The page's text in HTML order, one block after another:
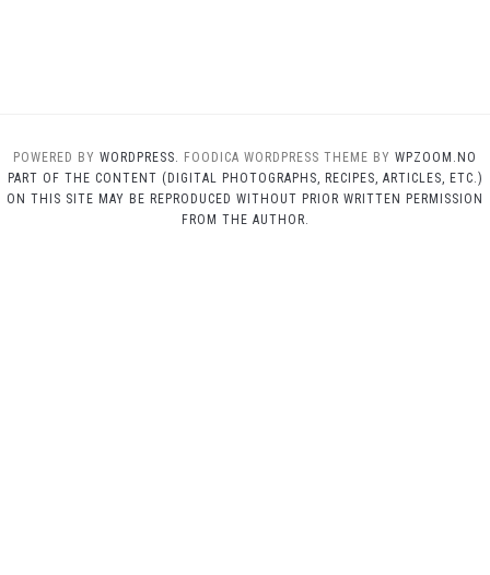
POWERED BY WORDPRESS. FOODICA WORDPRESS THEME BY WPZOOM.NO
PART OF THE CONTENT (DIGITAL PHOTOGRAPHS, RECIPES, ARTICLES, ETC.)
ON THIS SITE MAY BE REPRODUCED WITHOUT PRIOR WRITTEN PERMISSION
FROM THE AUTHOR.